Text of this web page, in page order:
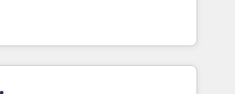
passionate and growth driven
ready for you! Driving digital
and teams that turn
growth engine. Named
Partner of the Year in 2024,